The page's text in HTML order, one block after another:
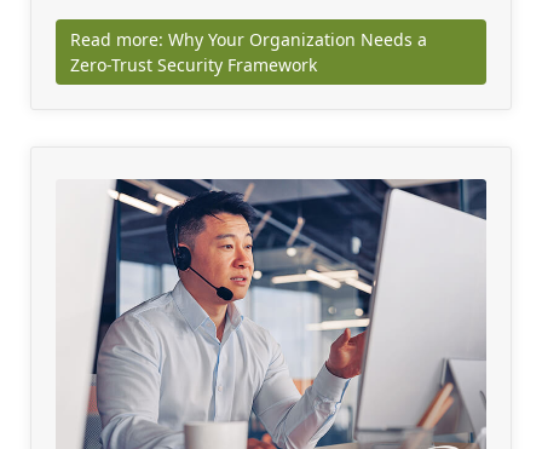
Read more: Why Your Organization Needs a
Zero-Trust Security Framework